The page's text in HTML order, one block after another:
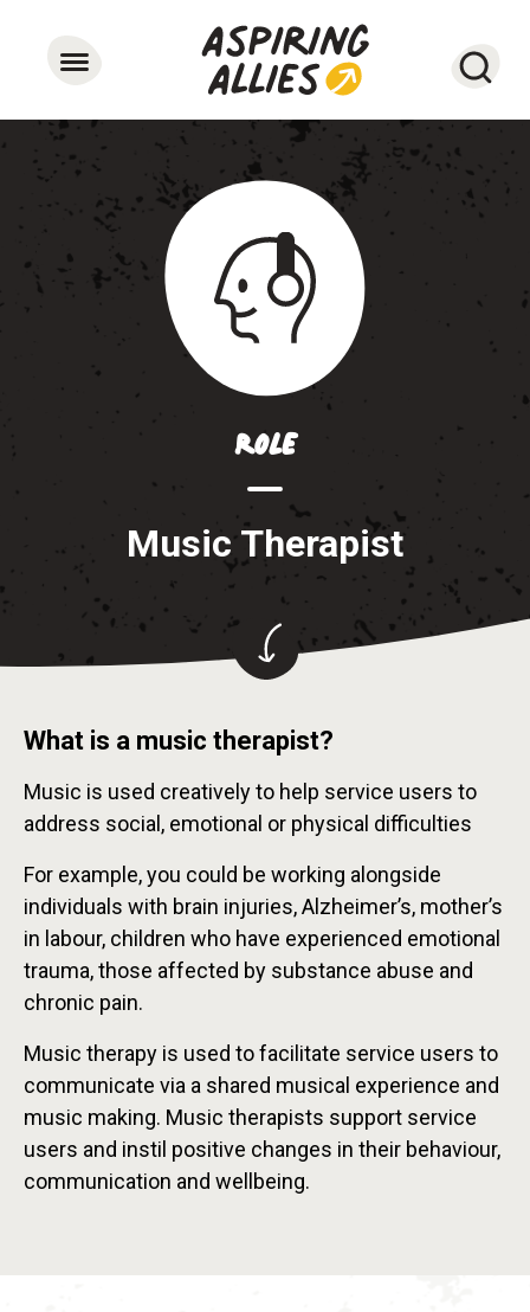
Role
Music Therapist
What is a music therapist?
Music is used creatively to help service users to
address social, emotional or physical difficulties
For example, you could be working alongside
individuals with brain injuries, Alzheimer’s, mother’s
in labour, children who have experienced emotional
trauma, those affected by substance abuse and
chronic pain.
Music therapy is used to facilitate service users to
communicate via a shared musical experience and
music making. Music therapists support service
users and instil positive changes in their behaviour,
communication and wellbeing.